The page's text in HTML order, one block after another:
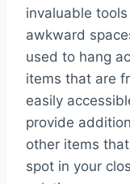
invaluable
awkward
used to hang
items that are
easily
provide
other items
spot in your